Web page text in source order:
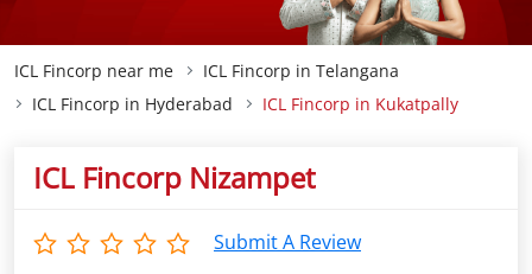
ICL Fincorp Nizampet
Submit A Review
Kukatpally
Hyderabad- 500072
Opens at 09:00 AM